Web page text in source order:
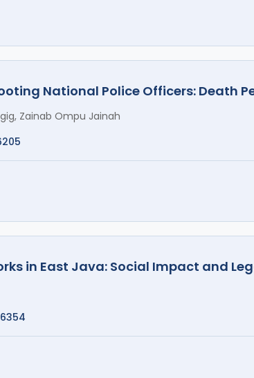
National Police Officers: Death
Zainab Ompu Jainah
in East Java: Social Impact and